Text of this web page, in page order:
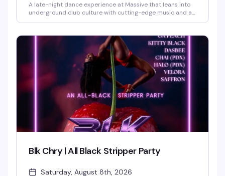
A late-night dance experience at Massive that leans into
underground club culture with cutting-edge music and an
boundaries and lose themselves on the dance floor.
Blk Chry | All Black Stripper Party
Saturday, August 8th, 2026